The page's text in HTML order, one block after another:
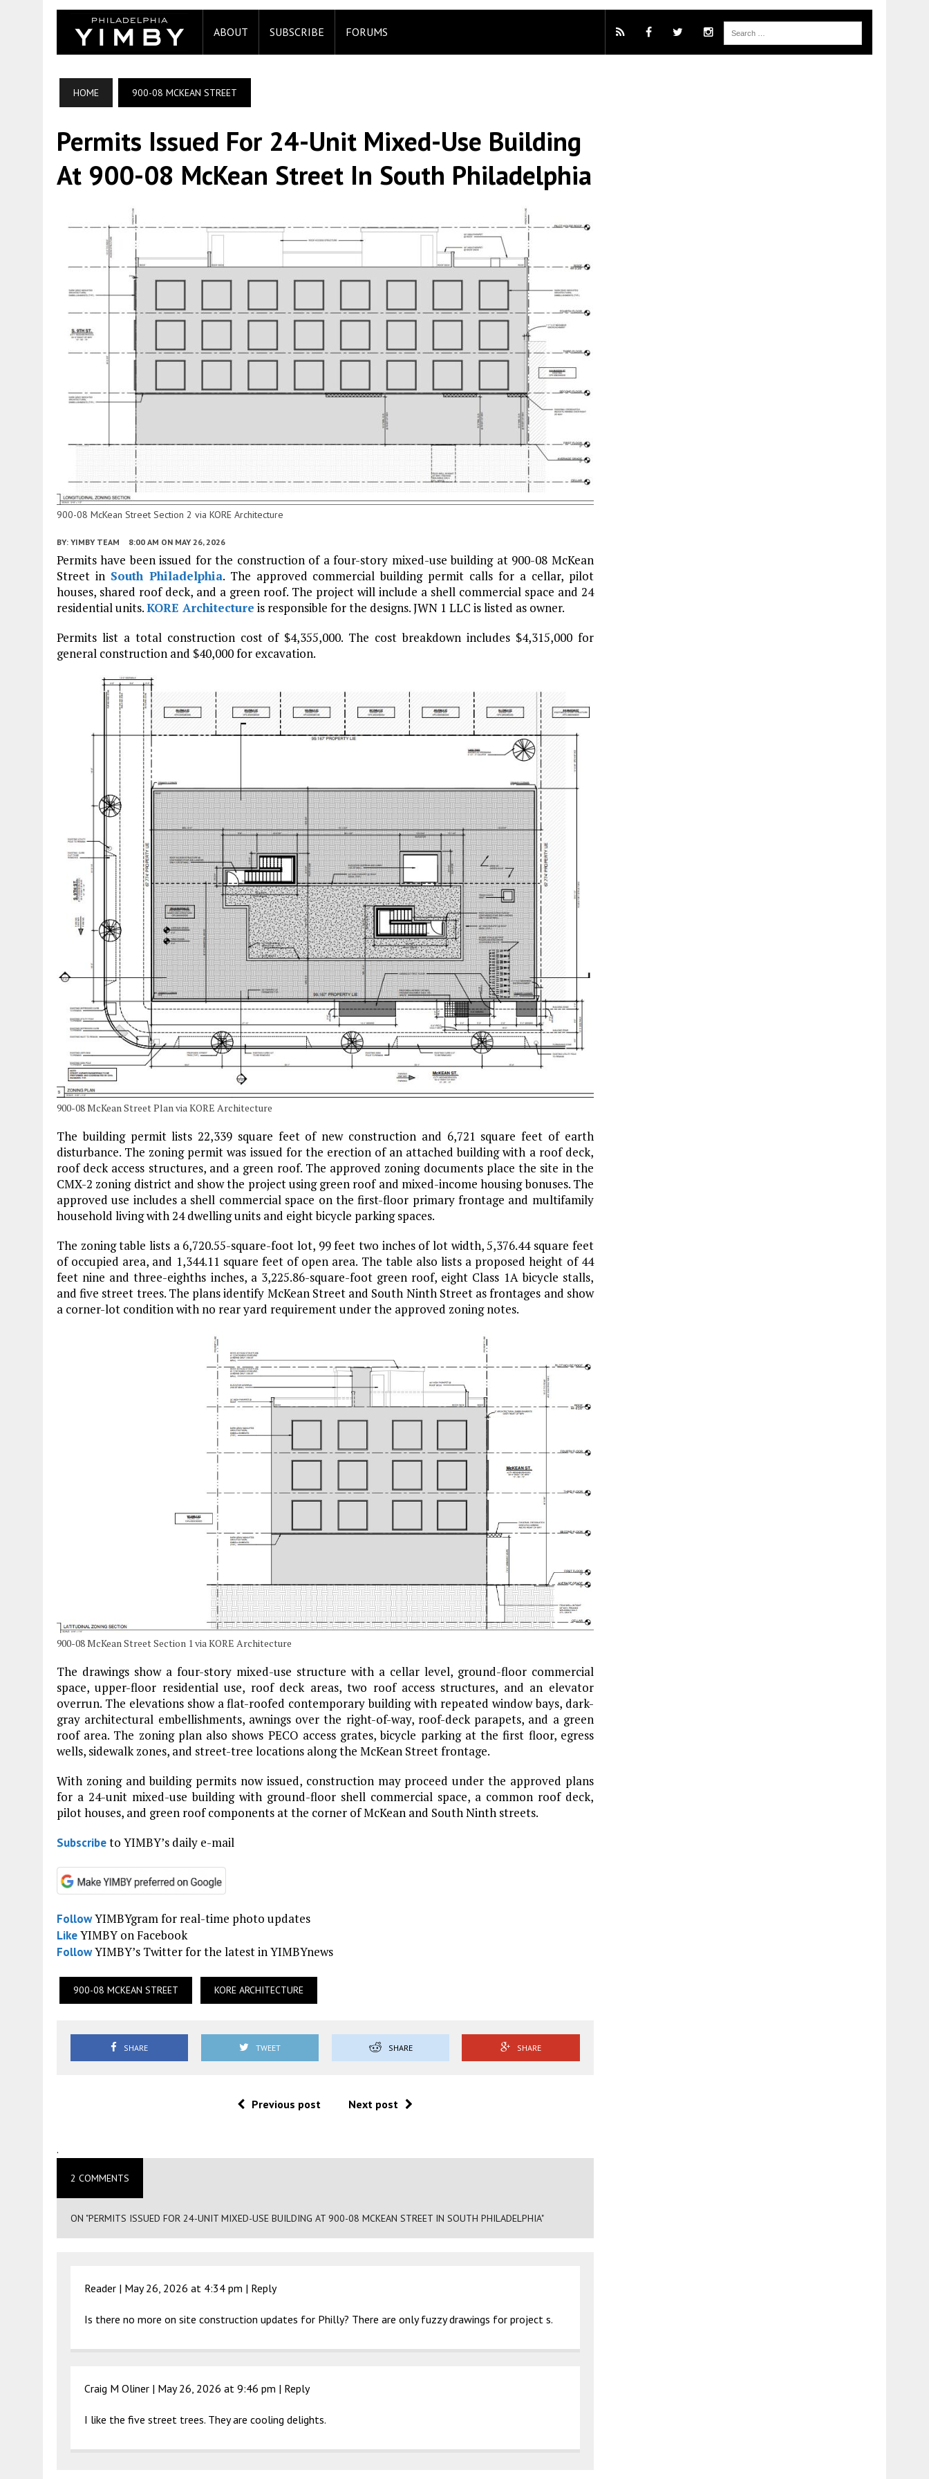
ABOUT SUBSCRIBE FORUMS
HOME 900-08 MCKEAN STREET
Permits Issued For 24-Unit Mixed-Use Building
At 900-08 McKean Street In South Philadelphia
900-08 McKean Street Section 2 via KORE Architecture
BY: YIMBY TEAM 8:00 AM ON MAY 26, 2026
Permits have been issued for the construction of a four-story mixed-use building at 900-08 McKean
Street in South Philadelphia. The approved commercial building permit calls for a cellar, pilot
houses, shared roof deck, and a green roof. The project will include a shell commercial space and 24
residential units.KORE Architecture is responsible for the designs. JWN 1 LLC is listed as owner.
Permits list a total construction cost of $4,355,000. The cost breakdown includes $4,315,000 for
general construction and $40,000 for excavation.
900-08 McKean Street Plan via KORE Architecture
The building permit lists 22,339 square feet of new construction and 6,721 square feet of earth
disturbance. The zoning permit was issued for the erection of an attached building with a roof deck,
roof deck access structures, and a green roof. The approved zoning documents place the site in the
CMX-2 zoning district and show the project using green roof and mixed-income housing bonuses. The
approved use includes a shell commercial space on the first-floor primary frontage and multifamily
household living with 24 dwelling units and eight bicycle parking spaces.
The zoning table lists a 6,720.55-square-foot lot, 99 feet two inches of lot width, 5,376.44 square feet
of occupied area, and 1,344.11 square feet of open area. The table also lists a proposed height of 44
feet nine and three-eighths inches, a 3,225.86-square-foot green roof, eight Class 1A bicycle stalls,
and five street trees. The plans identify McKean Street and South Ninth Street as frontages and show
a corner-lot condition with no rear yard requirement under the approved zoning notes.
900-08 McKean Street Section 1 via KORE Architecture
The drawings show a four-story mixed-use structure with a cellar level, ground-floor commercial
space, upper-floor residential use, roof deck areas, two roof access structures, and an elevator
overrun. The elevations show a flat-roofed contemporary building with repeated window bays, dark-
gray architectural embellishments, awnings over the right-of-way, roof-deck parapets, and a green
roof area. The zoning plan also shows PECO access grates, bicycle parking at the first floor, egress
wells, sidewalk zones, and street-tree locations along the McKean Street frontage.
With zoning and building permits now issued, construction may proceed under the approved plans
for a 24-unit mixed-use building with ground-floor shell commercial space, a common roof deck,
pilot houses, and green roof components at the corner of McKean and South Ninth streets.
Subscribeto YIMBY’s daily e-mail
FollowYIMBYgram for real-time photo updates
LikeYIMBY on Facebook
FollowYIMBY’s Twitter for the latest in YIMBYnews
900-08 MCKEAN STREET KORE ARCHITECTURE
SHARE TWEET SHARE SHARE
Previous post Next post
.
2 COMMENTS
ON "PERMITS ISSUED FOR 24-UNIT MIXED-USE BUILDING AT 900-08 MCKEAN STREET IN SOUTH PHILADELPHIA"
Reader | May 26, 2026 at 4:34 pm | Reply
Is there no more on site construction updates for Philly? There are only fuzzy drawings for project s.
Craig M Oliner | May 26, 2026 at 9:46 pm | Reply
I like the five street trees. They are cooling delights.